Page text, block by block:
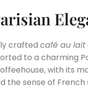
crafted café au lait
to a charming
with its
the sense of French